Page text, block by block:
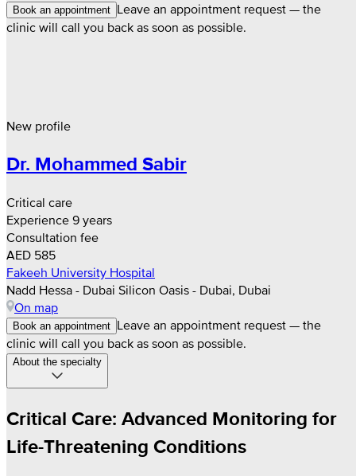
Book an appointment Leave an appointment request — the
clinic will call you back as soon as possible.
New profile
Dr. Mohammed Sabir
Critical care
Experience 9 years
Consultation fee
AED 585
Fakeeh University Hospital
Nadd Hessa - Dubai Silicon Oasis - Dubai, Dubai
On map
Book an appointment Leave an appointment request — the
clinic will call you back as soon as possible.
About the specialty
Critical Care: Advanced Monitoring for
Life-Threatening Conditions